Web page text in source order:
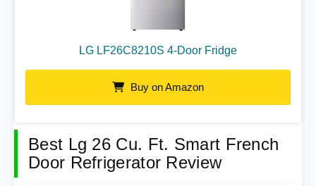
LG LF26C8210S 4-Door Fridge
Buy on Amazon
Best Lg 26 Cu. Ft. Smart French
Door Refrigerator Review